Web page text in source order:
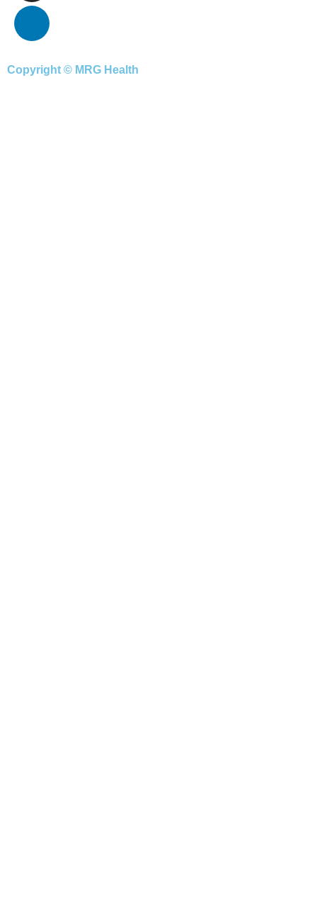
Copyright © MRG Health